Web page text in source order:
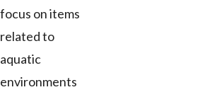
focus on items
related to
aquatic
environments